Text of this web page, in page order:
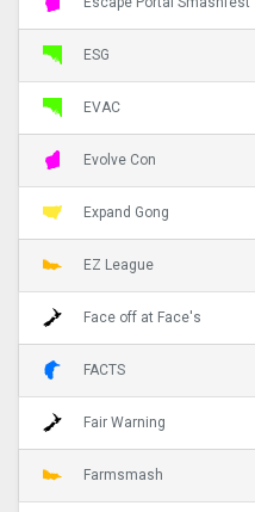
ESG
EVAC
Evolve Con
Expand Gong
EZ League
Face off at Face's
FACTS
Fair Warning
Farmsmash